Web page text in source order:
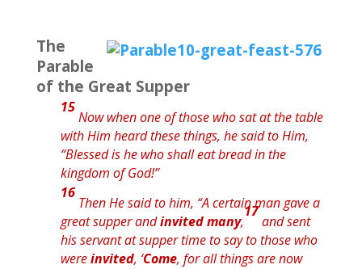
The
Parable
of the Great Supper
15
Now when one of those who sat at the table
with Him heard these things, he said to Him,
“Blessedishe who shall eat breadin the
kingdom of God!”
16
Then He said to him, “A certain man gave a
great supper andinvited many,
17
and sent
his servant at supper time to say to those who
wereinvited, ‘Come, for all things are now